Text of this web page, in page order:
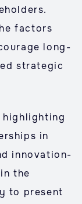
factors
long-
strategic
highlighting
in
innovation-
the
to present